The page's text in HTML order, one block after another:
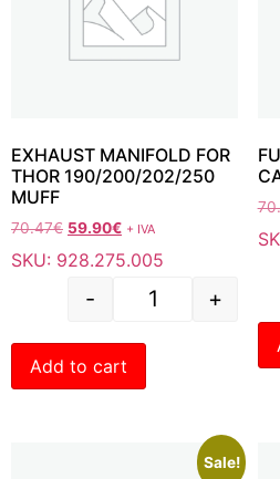
EXHAUST MANIFOLD FOR
THOR 190/200/202/250
MUFF
70.47€ 59.90€ + IVA
SKU: 928.275.005
- +
Add to cart
Sale!